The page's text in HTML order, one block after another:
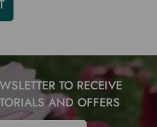
TO RECEIVE
AND OFFERS